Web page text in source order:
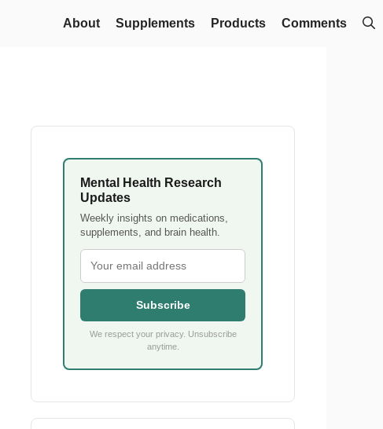
About Supplements Products Comments
Mental Health Research
Updates
Weekly insights on medications,
supplements, and brain health.
Subscribe
We respect your privacy. Unsubscribe
anytime.